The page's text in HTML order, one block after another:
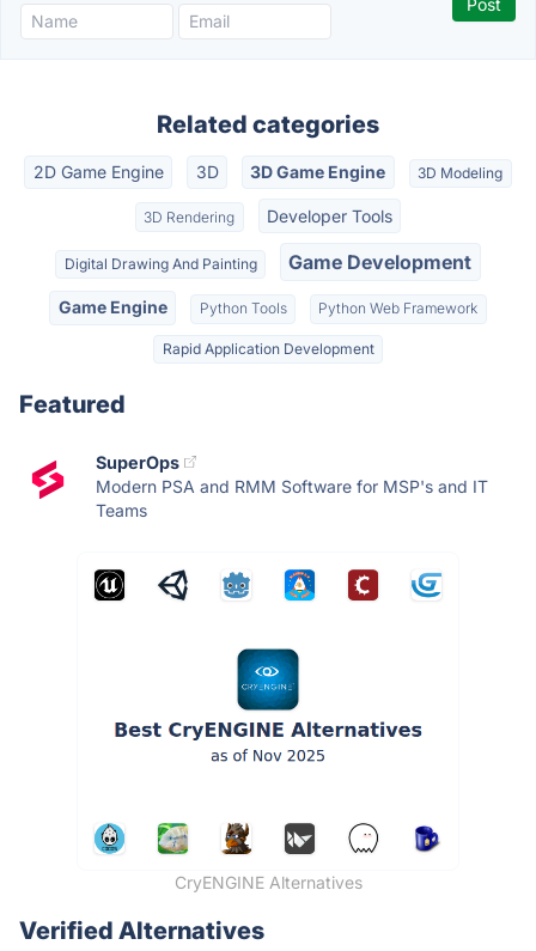
Related categories
2D Game Engine 3D 3D Game Engine 3D Modeling
3D Rendering Developer Tools
Digital Drawing And Painting Game Development
Game Engine Python Tools Python Web Framework
Rapid Application Development
Featured
SuperOps
Modern PSA and RMM Software for MSP's and IT
Teams
CryENGINE Alternatives
Verified Alternatives